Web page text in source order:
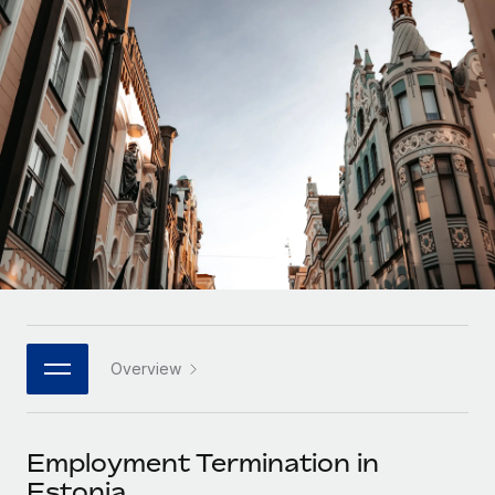
Onboard and manage contractors globally
PEO
Outsource complex employment tasks
INFRASTRUCTURE
Remote Embedded
Seamlessly integrate HR into workflows
Platform
Built-in core HR functions for your team
Connect New
Connect any AI tool to Remote using our MCP
GROWTH STAGE
Startups
Agile global HR & payroll solutions for growing
companies
Mid-market
Expand teams with tailored HR solutions
Enterprise
Global HR for large businesses
PARTNER WITH US
Become a partner
Contractor payout calculator
Explore currency options and payout speeds for global
contractors
LEARN WITH REMOTE
Research & Guides
Case studies
HR Glossary
Job Description Library
Events
Nederlands
Français
Deutsch
Español
Italiano
日本語
한국어
中文（简体）
Overview
Employment Termination in